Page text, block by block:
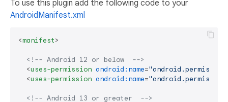
To use this plugin add the following code to your
AndroidManifest.xml
<manifest>
<!-- Android 12 or below  -->
<uses-permission android:name=
<uses-permission android:name=
<!-- Android 13 or greater  -->